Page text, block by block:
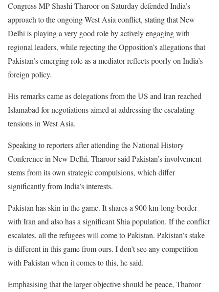
Congress MP Shashi Tharoor on Saturday defended India’s
approach to the ongoing West Asia conflict, stating that New
Delhi is playing a very good role by actively engaging with
regional leaders, while rejecting the Opposition’s allegations that
Pakistan’s emerging role as a mediator reflects poorly on India’s
foreign policy.
His remarks came as delegations from the US and Iran reached
Islamabad for negotiations aimed at addressing the escalating
tensions in West Asia.
Speaking to reporters after attending the National History
Conference in New Delhi, Tharoor said Pakistan’s involvement
stems from its own strategic compulsions, which differ
significantly from India’s interests.
Pakistan has skin in the game. It shares a 900 km-long-border
with Iran and also has a significant Shia population. If the conflict
escalates, all the refugees will come to Pakistan. Pakistan’s stake
is different in this game from ours. I don’t see any competition
with Pakistan when it comes to this, he said.
Emphasising that the larger objective should be peace, Tharoor